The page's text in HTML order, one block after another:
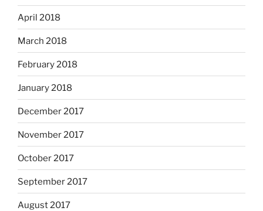
April 2018
March 2018
February 2018
January 2018
December 2017
November 2017
October 2017
September 2017
August 2017